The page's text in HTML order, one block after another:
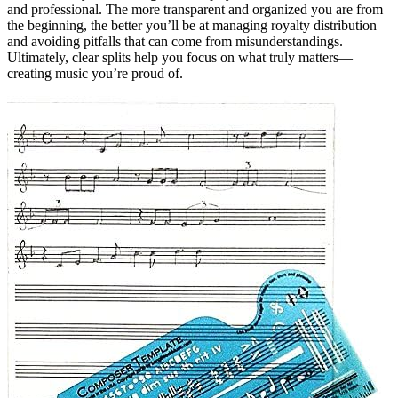
and professional. The more transparent and organized you are from
the beginning, the better you’ll be at managing royalty distribution
and avoiding pitfalls that can come from misunderstandings.
Ultimately, clear splits help you focus on what truly matters—
creating music you’re proud of.